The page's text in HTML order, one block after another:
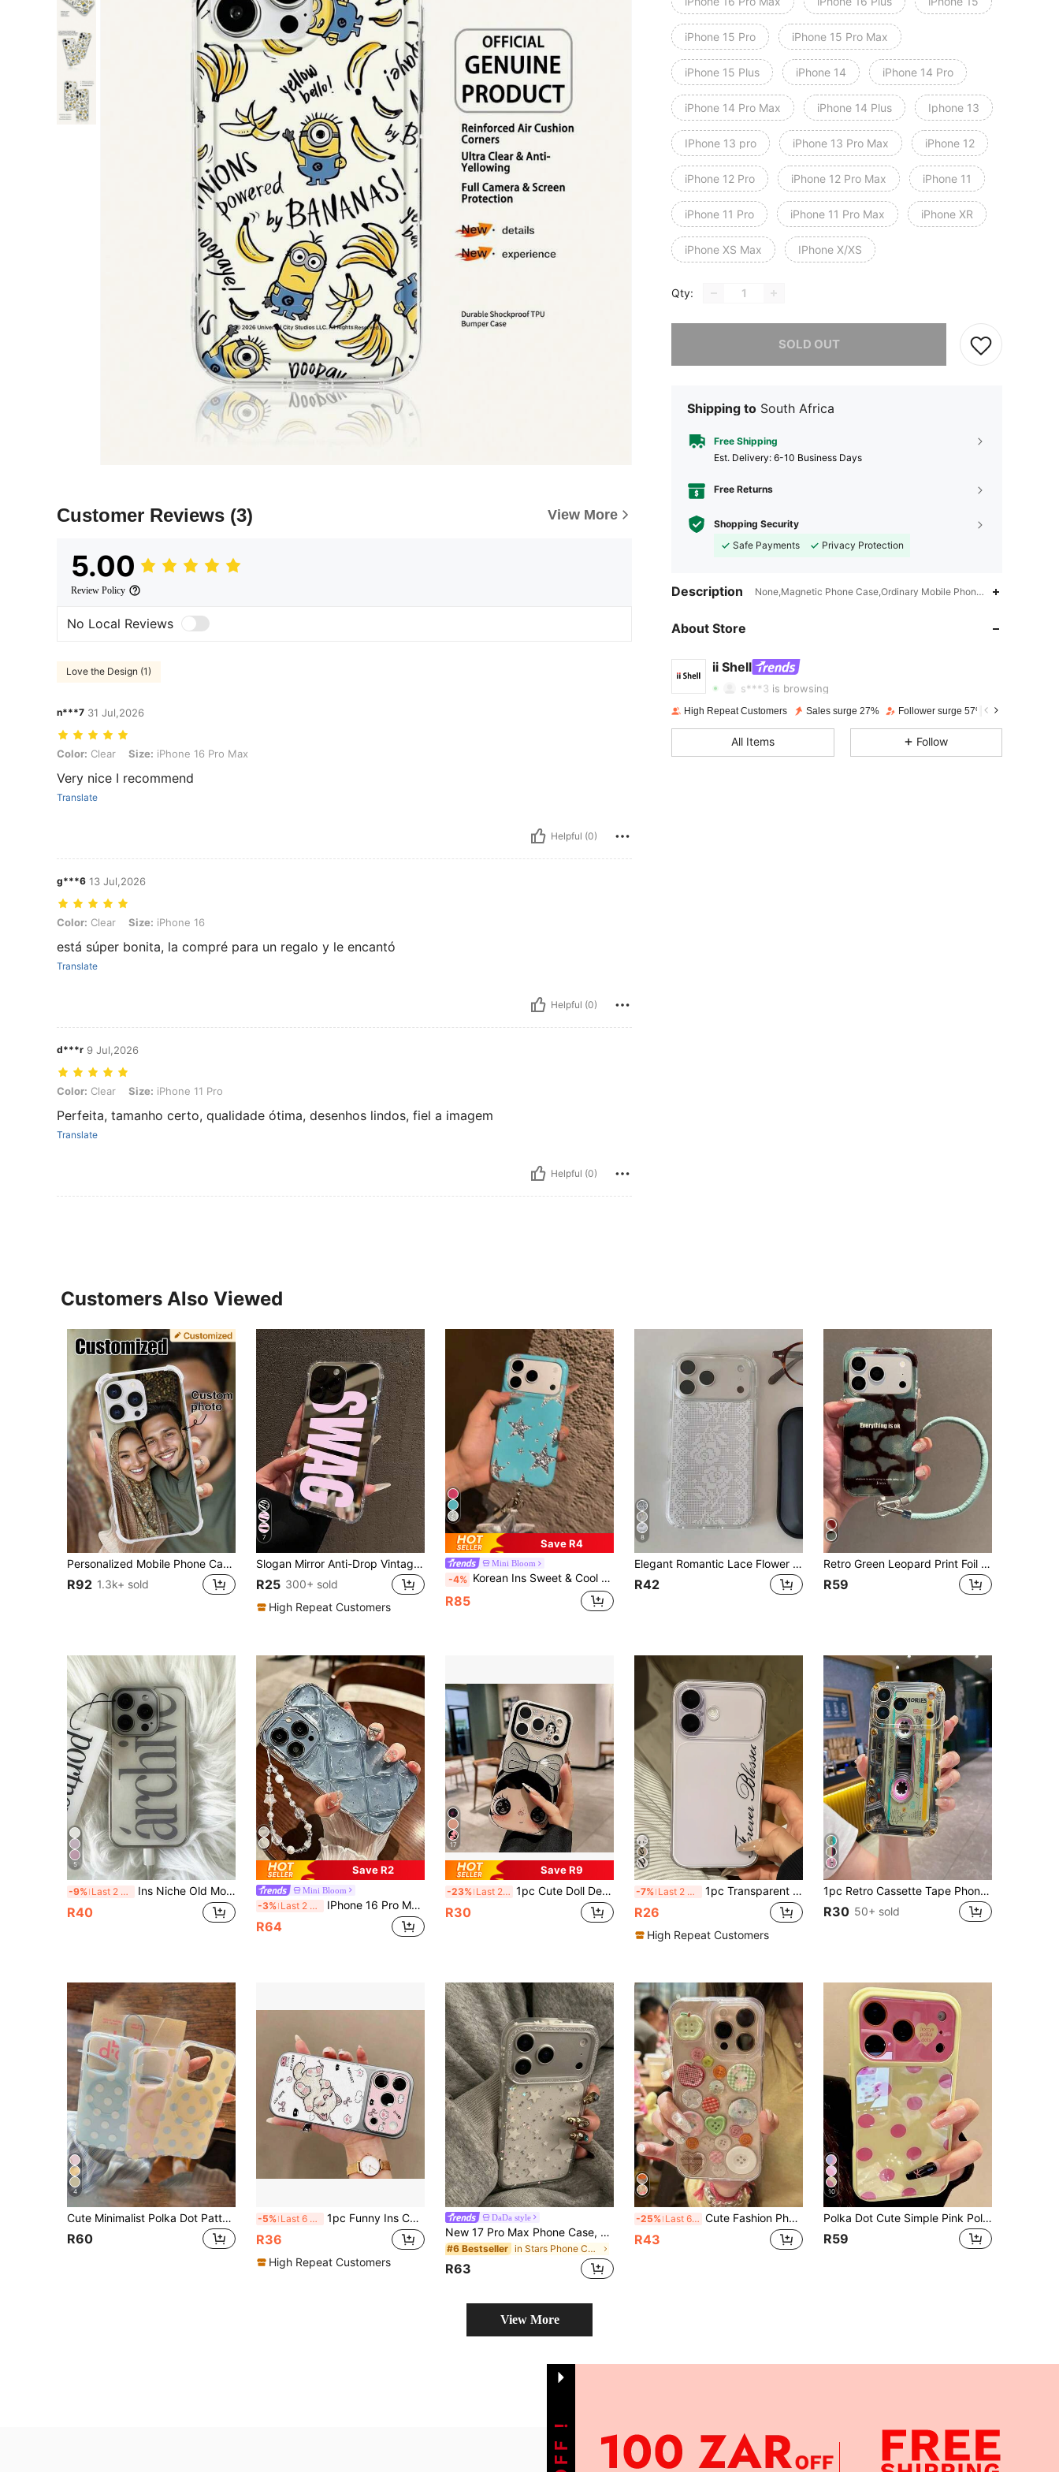
Customer Reviews (3) View More
5.00
Review Policy
No Local Reviews
Love the Design (1)
n***7 31 Jul,2026
Color: Clear, Size: iPhone 16 Pro Max
Color: Clear Size: iPhone 16 Pro Max
Very nice I recommend
Translate
Helpful (0)
g***6 13 Jul,2026
Color: Clear, Size: iPhone 16
Color: Clear Size: iPhone 16
está súper bonita, la compré para un regalo y le encantó
Translate
Helpful (0)
d***r 9 Jul,2026
Color: Clear, Size: iPhone 11 Pro
Color: Clear Size: iPhone 11 Pro
Perfeita, tamanho certo, qualidade ótima, desenhos lindos, fiel a imagem
Translate
Helpful (0)
iPhone 15 Pro iPhone 15 Pro Max
iPhone 15 Plus iPhone 14 iPhone 14 Pro
iPhone 14 Pro Max iPhone 14 Plus Iphone 13
IPhone 13 pro iPhone 13 Pro Max iPhone 12
iPhone 12 Pro iPhone 12 Pro Max iPhone 11
iPhone 11 Pro iPhone 11 Pro Max iPhone XR
iPhone XS Max IPhone X/XS
Qty:
SOLD OUT
Shipping to South Africa
Free Shipping
​Est. Delivery: 6-10 Business Days
Free Returns
Shopping Security
Safe Payments
Privacy Protection
Description None,Magnetic Phone Case,Ordinary Mobile Phone
About Store
ii Shell
4.85 243 2.2K
4.85
4.85 243
s***3 is browsing
4.85
High Repeat Customers Sales surge 27% Follower surge 57%
All Items Follow
Customers Also Viewed
Personalized Mobile Phone Case, Transparent TPU Shockproof Phone Case Compatible With Realme/Honor, Customizable With Text And Images, Flowers And Butterflies, Suitable For Father's Day, Valentine's Day, Birthday Gifts, Gift Ideas
R92 1.3k+ sold
7
Slogan Mirror Anti-Drop Vintage SWAG Letter Print Phone Case, Compatible With IPhone 13/11/17/17pro/16/14/15/15pro/15 Plus/15 Promax/11pro/12pro/13pro/14pro/12mini/13mini/11promax/12promax/13promax/14promax/14plus/17pro Max/17Air/16Pro/16plus/16promax/Se2/17promax And Galaxy/A54/A14/A12/A13/A15/A32/A33/A24/A52S/S20/S21/S22/S23/S24/S23Plus/S24ultra/S25/A15/A33/A23/S26/S26+/S26ultra, Spring Gift Birthday Party
R25 300+ sold
High Repeat Customers
Save R4
Mini Bloom
-4% Korean Ins Sweet & Cool Silver Star & Pink Glitter Soft Phone Case, Suitable For IPhone 17 Pro, 16 Pro, 15 Pro Max, 14, Anti-Drop, Elegant Girl Design
R85
8
Elegant Romantic Lace Flower Soft Transparent Phone Case Compatible With IPhone 17 Pro Max 17 Pro 17 16 Pro Max 16 Pro 16 15 14 13 12 ProMax 11 Fashion Clear Shockproof Cover
R42
Retro Green Leopard Print Foil Pleated Phone Case Compatible With IPhone 17 Pro Max 17 Pro 12 13 14 15 16 Pro Max 14 Plus 15 Plus 16 Plus 11 17 15 13 Zebra Pattern Shockproof Glossy Phone Cases
R59
5
-9% Last 2 days Ins Niche Old Money Style Minimalist English Electroplated Silver Edge Full Coverage Phone Case Compatible With Iphone 16 Pro Max, Apple 17 Pro Max, 1/3/12/11, 14 Pro (No Tag)
R40
Save R2
Mini Bloom
-3% Last 2 days IPhone 16 Pro Max Phone Case, New Rhinestone Transparent Silver Foil Shockproof Silicone Stylish Protective Cover Compatible With Iphone 12/11/13/14 Pro Max
R64
17
Save R9
-23% Last 2 days 1pc Cute Doll Design Phone Case, High-Definition Printed Glitter Lens Frame + Big Bow Pattern, Scratch-Resistant Soft Full-Coverage Case, Suitable For 17/16/15/14/13 Pro Max, Sweet & Adorable Style, Daily Drop & Scratch Protection, Y2K Aesthetic
R30
-7% Last 2 days 1pc Transparent Side Cursive English Minimalist Personalized TPU Shockproof Full Coverage Phone Case Compatible With Apple 17 16 15 14 13 12 11 Pro Max Air
R26
High Repeat Customers
1pc Retro Cassette Tape Phone Case Compatible With Apple, /Galaxy, Infinix, Redmi, OPPO, VIVO, Realme
R30 50+ sold
4
Cute Minimalist Polka Dot Pattern Fashion Phone Cases Shockproof Magnetic Wireless Charging Phone Case Compatible With IPhone 17 Pro Max 16 15 14 13 12 Pro Max 14 15 16 Plus 11 High-Quality Minimalist Protective Frame Spring Easter Birthday Gift
R60
-5% Last 6 hrs 1pc Funny Ins Cartoon Cute Cat Phone Case Compatible With Iphone 15, 17 Pro Max, 14, 16 Pro, 16 Max, Unique & Stylish Protective Cover, Suitable For Girls, Birthday, Mother's Day Gift
R36
High Repeat Customers
DaDa style
New 17 Pro Max Phone Case, 17 Pro Protective Cover, Premium Glitter Star Design, Luxury Stylish For Women, 16 Pro, 14, 15, Full Coverage Anti-Drop, Minimalist Trending Hot Style
#6 Bestseller in Stars Phone Cases
R63
-25% Last 6 hrs Cute Fashion Phone Case 3D Button Plaid Transparent Epoxy Resin Soft Phone Case, Compatible With 16/15/14/13 Pro Max/17/17 Pro/17 Pro Max, Fashionable Cute Girl-Friendly Shock-Proof, Waterproof, Anti-Fall, Anti-Scratch Back Cover Spring Gift
R43
10
Polka Dot Cute Simple Pink Polka Dots Candy Color Phone Case Compatible With IPhone 17 Pro Max 17 Pro 17 16 Pro Max 16 Pro 16 15 Pro Max 15 Pro Max 15 Pro 15 14 Pro Max 14 Pro 14 Lovely Glossy Jelly Color Anti-Drop Back Cover
R59
View More